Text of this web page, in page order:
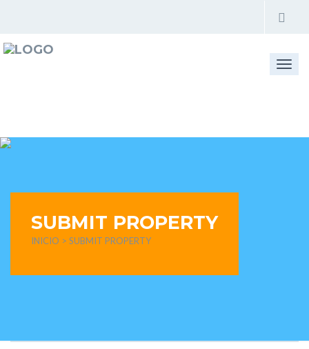
SUBMIT PROPERTY
INICIO > SUBMIT PROPERTY